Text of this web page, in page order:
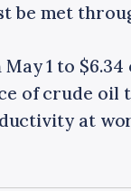
be met
1 to $6.34
of crude oil
at